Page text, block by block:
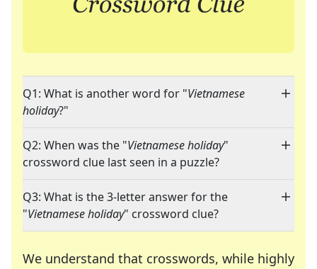
Q1: What is another word for "Vietnamese
holiday?"
Q2: When was the "Vietnamese holiday"
crossword clue last seen in a puzzle?
Q3: What is the 3-letter answer for the
"Vietnamese holiday" crossword clue?
We understand that crosswords, while highly